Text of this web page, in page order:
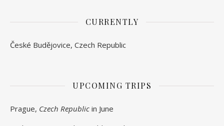
CURRENTLY
České Budějovice, Czech Republic
UPCOMING TRIPS
Prague, Czech Republic in June